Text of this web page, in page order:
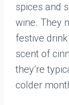
spices and
wine. They
festive
scent of
they’re
colder